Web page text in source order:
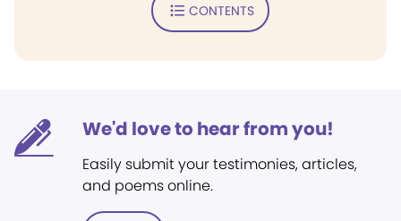
CONTENTS
We'd love to hear from you!
Easily submit your testimonies, articles,
and poems online.